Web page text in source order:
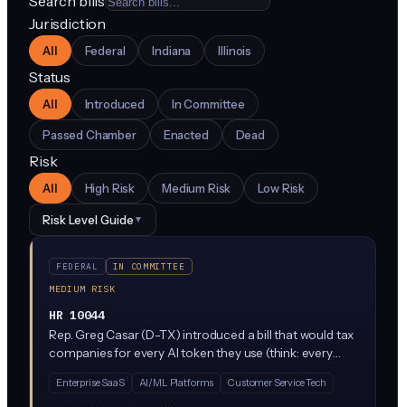
Jurisdiction
All Federal Indiana Illinois
Status
All Introduced In Committee
Passed Chamber Enacted Dead
Risk
All High Risk Medium Risk Low Risk
Risk Level Guide ▼
FEDERAL
IN COMMITTEE
MEDIUM RISK
HR 10044
Rep. Greg Casar (D-TX) introduced a bill that would tax
companies for every AI token they use (think: every
new Work Protection Administration inside the
Enterprise SaaS AI/ML Platforms Customer Service Tech